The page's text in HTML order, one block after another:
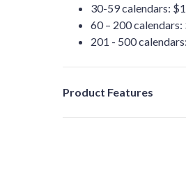
30-59 calendars:
60 – 200
201 - 500
Product Features